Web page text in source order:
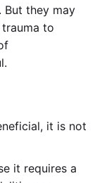
they may
to
it is not
it requires a